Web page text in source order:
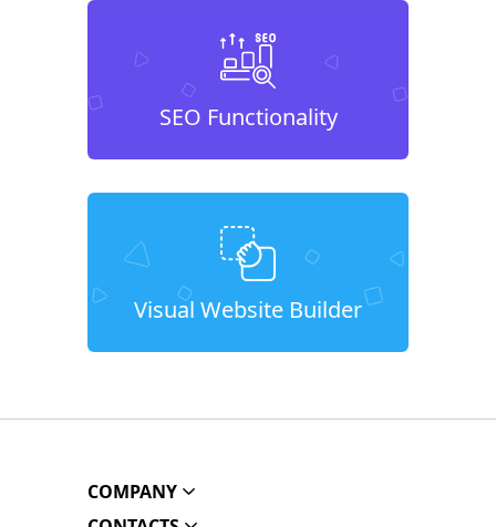
SEO Functionality
Visual Website Builder
COMPANY